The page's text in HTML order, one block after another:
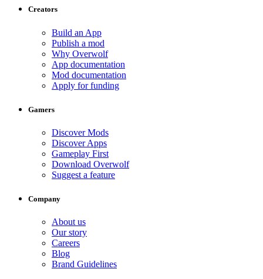
Creators
Build an App
Publish a mod
Why Overwolf
App documentation
Mod documentation
Apply for funding
Gamers
Discover Mods
Discover Apps
Gameplay First
Download Overwolf
Suggest a feature
Company
About us
Our story
Careers
Blog
Brand Guidelines